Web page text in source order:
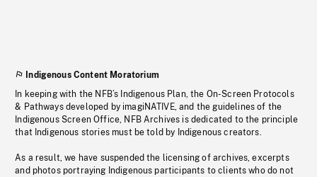
Indigenous Content Moratorium
In keeping with the NFB’s Indigenous Plan, the On-Screen Protocols
& Pathways developed by imagiNATIVE, and the guidelines of the
Indigenous Screen Office, NFB Archives is dedicated to the principle
that Indigenous stories must be told by Indigenous creators.
As a result, we have suspended the licensing of archives, excerpts
and photos portraying Indigenous participants to clients who do not